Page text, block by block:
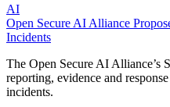
AI
Open Secure AI Alliance
Incidents
The Open Secure AI Alliance’s
reporting, evidence and
incidents.